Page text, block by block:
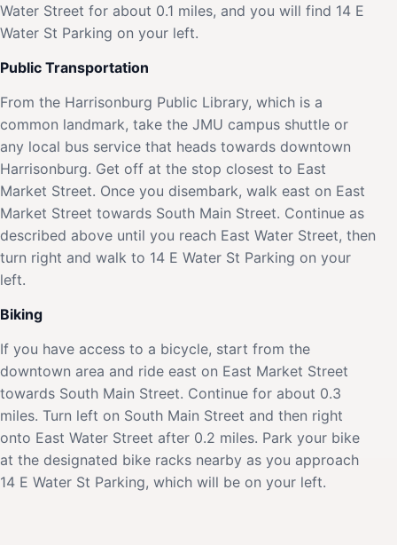
Water Street for about 0.1 miles, and you will find 14 E
Water St Parking on your left.
Public Transportation
From the Harrisonburg Public Library, which is a
common landmark, take the JMU campus shuttle or
any local bus service that heads towards downtown
Harrisonburg. Get off at the stop closest to East
Market Street. Once you disembark, walk east on East
Market Street towards South Main Street. Continue as
described above until you reach East Water Street, then
turn right and walk to 14 E Water St Parking on your
left.
Biking
If you have access to a bicycle, start from the
downtown area and ride east on East Market Street
towards South Main Street. Continue for about 0.3
miles. Turn left on South Main Street and then right
onto East Water Street after 0.2 miles. Park your bike
at the designated bike racks nearby as you approach
14 E Water St Parking, which will be on your left.